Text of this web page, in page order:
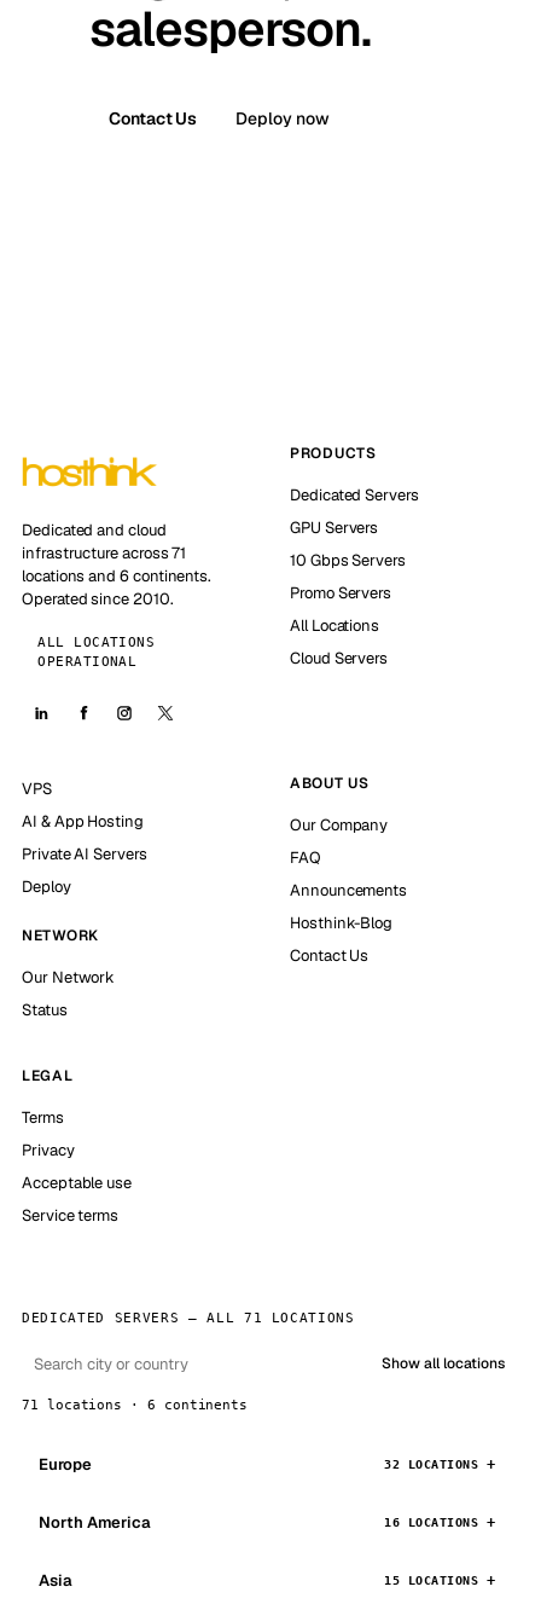
salesperson.
Contact Us Deploy now
Dedicated and cloud
infrastructure across 71
locations and 6 continents.
Operated since 2010.
ALL LOCATIONS
OPERATIONAL
PRODUCTS
Dedicated Servers
GPU Servers
10 Gbps Servers
Promo Servers
All Locations
Cloud Servers
VPS
AI & App Hosting
Private AI Servers
Deploy
NETWORK
Our Network
Status
ABOUT US
Our Company
FAQ
Announcements
Hosthink-Blog
Contact Us
LEGAL
Terms
Privacy
Acceptable use
Service terms
DEDICATED SERVERS — ALL 71 LOCATIONS
Show all locations
71 locations · 6 continents
Europe 32 LOCATIONS
North America 16 LOCATIONS
Asia 15 LOCATIONS